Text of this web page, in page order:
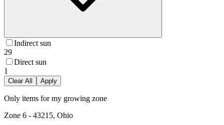
Indirect sun
29
Direct sun
1
Clear All Apply
Only items for my growing zone
Zone 6 - 43215, Ohio